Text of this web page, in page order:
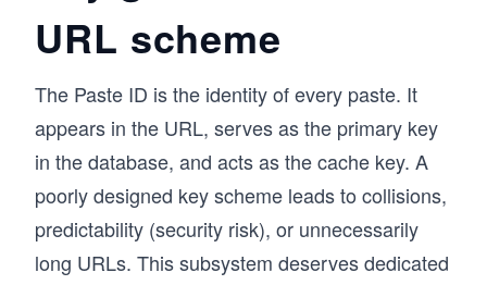
URL scheme
The Paste ID is the identity of every paste. It
appears in the URL, serves as the primary key
in the database, and acts as the cache key. A
poorly designed key scheme leads to collisions,
predictability (security risk), or unnecessarily
long URLs. This subsystem deserves dedicated